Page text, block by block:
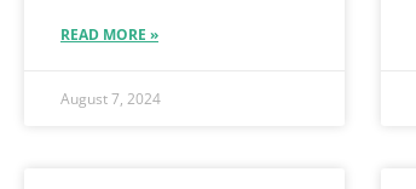
READ MORE »
August 7, 2024